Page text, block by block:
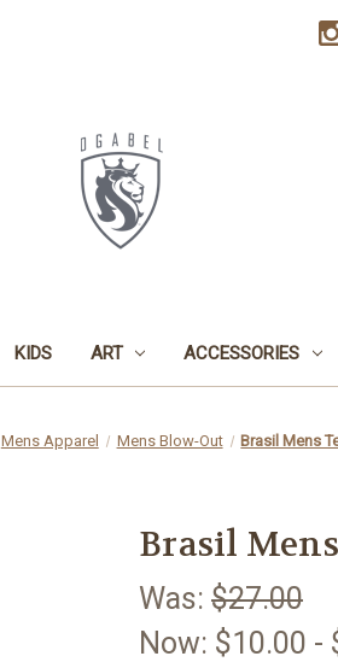
KIDS ART ACCESSORIES
Mens Apparel Mens Blow-Out Brasil Mens
Brasil
Was: $27.00
Now: $10.00 -